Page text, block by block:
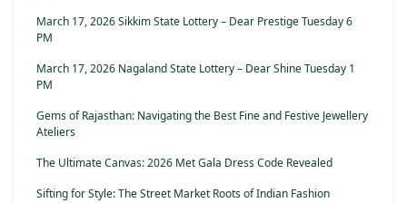
March 17, 2026 Sikkim State Lottery – Dear Prestige Tuesday 6
PM
March 17, 2026 Nagaland State Lottery – Dear Shine Tuesday 1
PM
Gems of Rajasthan: Navigating the Best Fine and Festive Jewellery
Ateliers
The Ultimate Canvas: 2026 Met Gala Dress Code Revealed
Sifting for Style: The Street Market Roots of Indian Fashion